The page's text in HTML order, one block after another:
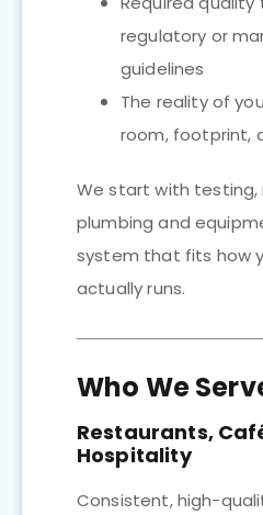
regulatory or
guidelines
The reality of
room, footprint,
We start with testing,
plumbing and
system that fits how
actually runs.
Who We
Restaurants,
Hospitality
Consistent, high-